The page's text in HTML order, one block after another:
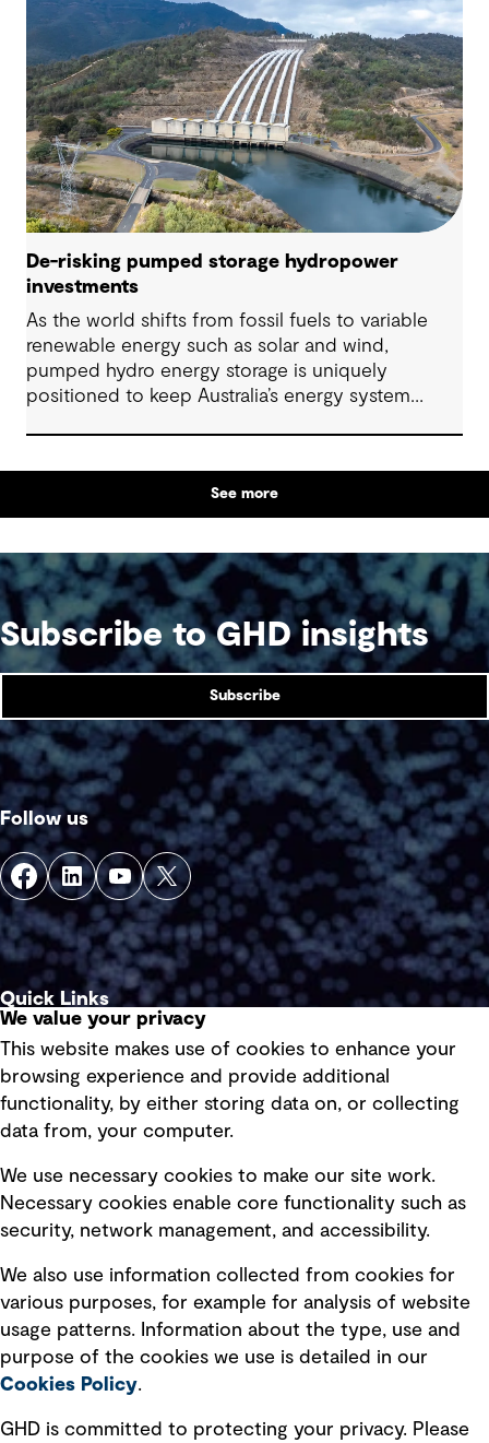
De-risking pumped storage hydropower
investments
As the world shifts from fossil fuels to variable
renewable energy such as solar and wind,
pumped hydro energy storage is uniquely
positioned to keep Australia’s energy system
See more
Subscribe to GHD insights
Subscribe
Follow us
Quick Links
Privacy policy
Board statements
Selected policies
Modern slavery statement
Recruitment scam awareness
Accessibility standard
Integrity management
Ventures
We value your privacy
This website makes use of cookies to enhance your
browsing experience and provide additional
functionality, by either storing data on, or collecting
data from, your computer.
We use necessary cookies to make our site work.
Necessary cookies enable core functionality such as
security, network management, and accessibility.
We also use information collected from cookies for
various purposes, for example for analysis of website
usage patterns. Information about the type, use and
purpose of the cookies we use is detailed in our
Cookies Policy.
GHD is committed to protecting your privacy. Please